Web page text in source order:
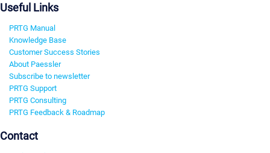
Useful Links
PRTG Manual
Knowledge Base
Customer Success Stories
About Paessler
Subscribe to newsletter
PRTG Support
PRTG Consulting
PRTG Feedback & Roadmap
Contact